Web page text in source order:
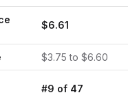
$6.61
$3.75 to $6.60
#9 of 47